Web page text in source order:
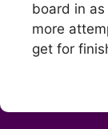
board in
more
get for